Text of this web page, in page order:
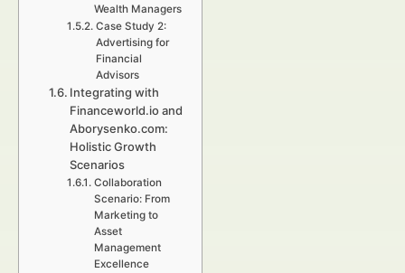
Wealth Managers
Case Study 2:
Advertising for
Financial
Advisors
Integrating with
Financeworld.io and
Aborysenko.com:
Holistic Growth
Scenarios
Collaboration
Scenario: From
Marketing to
Asset
Management
Excellence